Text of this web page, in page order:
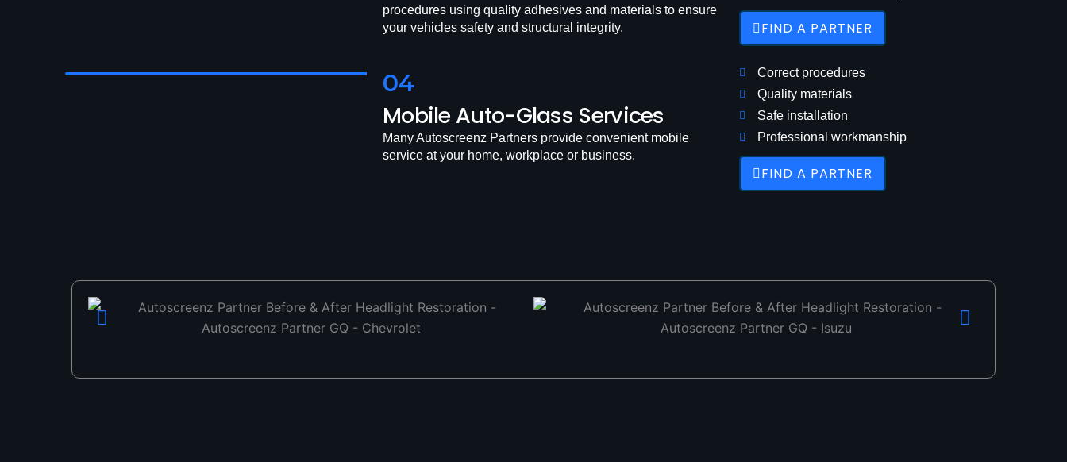
procedures using quality adhesives and materials to ensure
your vehicles safety and structural integrity.
FIND A PARTNER
04
Mobile Auto-Glass Services
Many Autoscreenz Partners provide convenient mobile
service at your home, workplace or business.
Correct procedures
Quality materials
Safe installation
Professional workmanship
FIND A PARTNER